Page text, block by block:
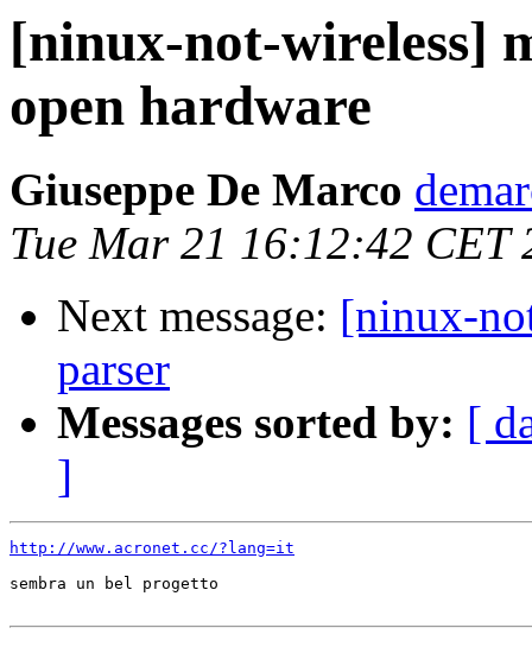
[ninux-not-wireless]
open hardware
Giuseppe De Marco
Tue Mar 21 16:12:42 CET
Next message: [ninux-
parser
Messages sorted by: [
]
http://www.acronet.cc/?lang=it
sembra un bel progetto